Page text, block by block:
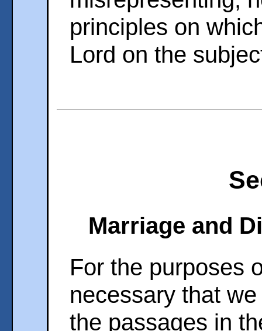
principles on
Lord on the
Marriage and
For the purposes
necessary that
the passages in